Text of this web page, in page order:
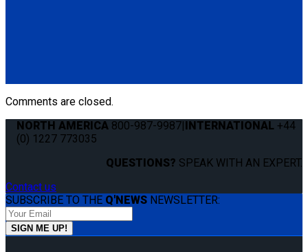
Comments are closed.
NORTH AMERICA 800-987-9987|INTERNATIONAL +44
(0) 1227 773035
QUESTIONS? SPEAK WITH AN EXPERT.
Contact us
SUBSCRIBE TO THE Q'NEWS NEWSLETTER: